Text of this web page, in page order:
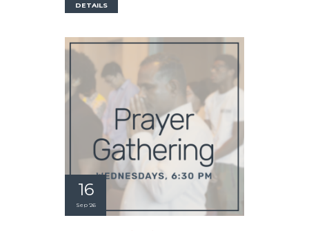
DETAILS
16
Sep '26